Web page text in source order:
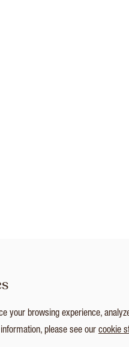
your browsing experience,
please see our cookie